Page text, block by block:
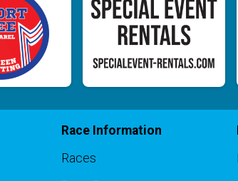
Race Information
Races